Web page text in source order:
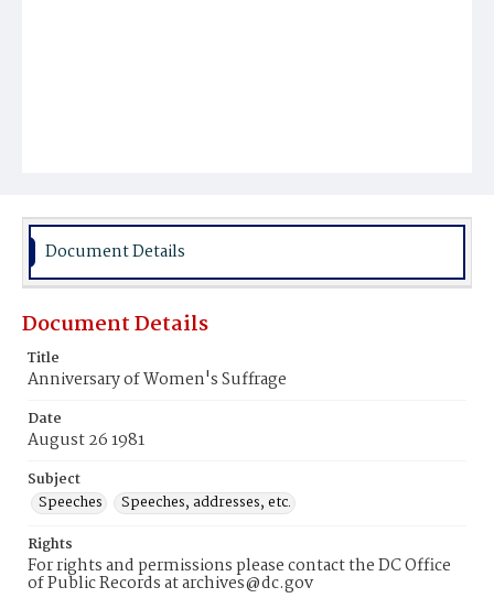
Document Details
Document Details
Title
Anniversary of Women's Suffrage
Date
August 26 1981
Subject
Speeches
Speeches, addresses, etc.
Rights
For rights and permissions please contact the DC Office
of Public Records at archives@dc.gov